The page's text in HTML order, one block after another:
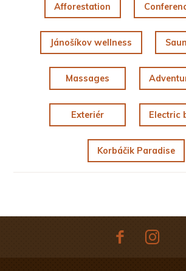
Afforestation
Jánošíkov wellness
Massages
Exteriér Electric
Korbáčik Paradise